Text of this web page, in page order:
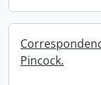
Pincock.